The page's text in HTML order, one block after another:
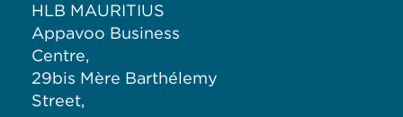
HLB MAURITIUS
Appavoo Business
Centre,
29bis Mère Barthélemy
Street,